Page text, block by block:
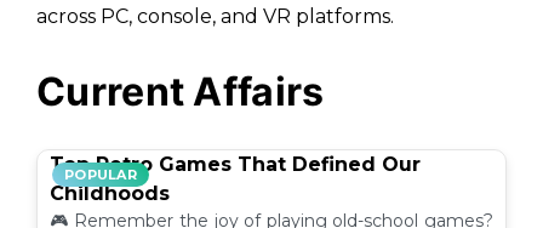
across PC, console, and VR platforms.
Current Affairs
POPULAR
Top Retro Games That Defined Our
Childhoods
🎮 Remember the joy of playing old-school games?